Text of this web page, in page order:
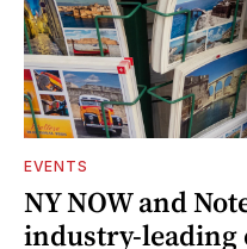
EVENTS
NY NOW and
industry-leading